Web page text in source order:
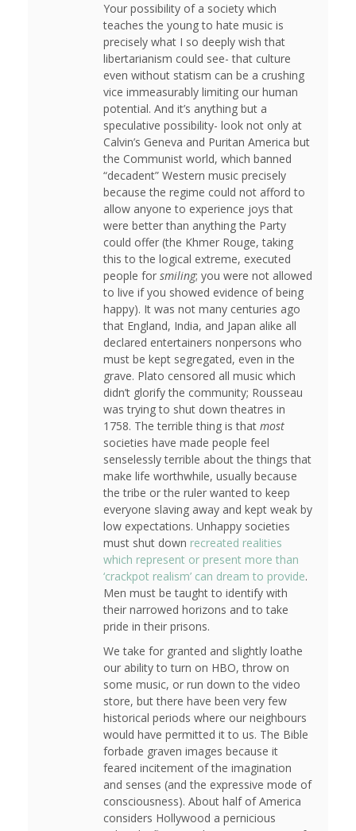
Your possibility of a society which
teaches the young to hate music is
precisely what I so deeply wish that
libertarianism could see- that culture
even without statism can be a crushing
vice immeasurably limiting our human
potential. And it’s anything but a
speculative possibility- look not only at
Calvin’s Geneva and Puritan America but
the Communist world, which banned
“decadent” Western music precisely
because the regime could not afford to
allow anyone to experience joys that
were better than anything the Party
could offer (the Khmer Rouge, taking
this to the logical extreme, executed
people for smiling; you were not allowed
to live if you showed evidence of being
happy). It was not many centuries ago
that England, India, and Japan alike all
declared entertainers nonpersons who
must be kept segregated, even in the
grave. Plato censored all music which
didn’t glorify the community; Rousseau
was trying to shut down theatres in
1758. The terrible thing is that most
societies have made people feel
senselessly terrible about the things that
make life worthwhile, usually because
the tribe or the ruler wanted to keep
everyone slaving away and kept weak by
low expectations. Unhappy societies
must shut down recreated realities
which represent or present more than
‘crackpot realism’ can dream to provide.
Men must be taught to identify with
their narrowed horizons and to take
pride in their prisons.
We take for granted and slightly loathe
our ability to turn on HBO, throw on
some music, or run down to the video
store, but there have been very few
historical periods where our neighbours
would have permitted it to us. The Bible
forbade graven images because it
feared incitement of the imagination
and senses (and the expressive mode of
consciousness). About half of America
considers Hollywood a pernicious